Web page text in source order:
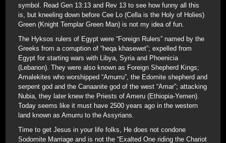
symbol. Read Gen 13:13 and Rev 13 to see how funny all this
is, but kneeling down before Cee Lo (Cella is the Holy of Holies)
Green (Knight Templar Green Man) is not my idea of fun.
The Hyksos rulers of Egypt were “Foreign Rulers” named by the
Greeks from a corruption of “heqa khasewet”; expelled from
Egypt for starting wars with Libya, Syria and Phoenicia
(Lebanon). They were also known as Foreign Shepherd Kings;
Amalekites who worshipped “Amurru”, the Edomite shepherd and
serpent god and the Canaanite god of the west “Amar”; attacking
Nubia, they later knew the Priests of Ameru (Ethiopia-Yemen).
Today seems like it must have 2500 years ago in the western
land known as Amurru to the Assyrians.
Time to get Jesus in your life folks, He does not condone
Sodomite Marriage and is not the “Exalted One riding the Chariot